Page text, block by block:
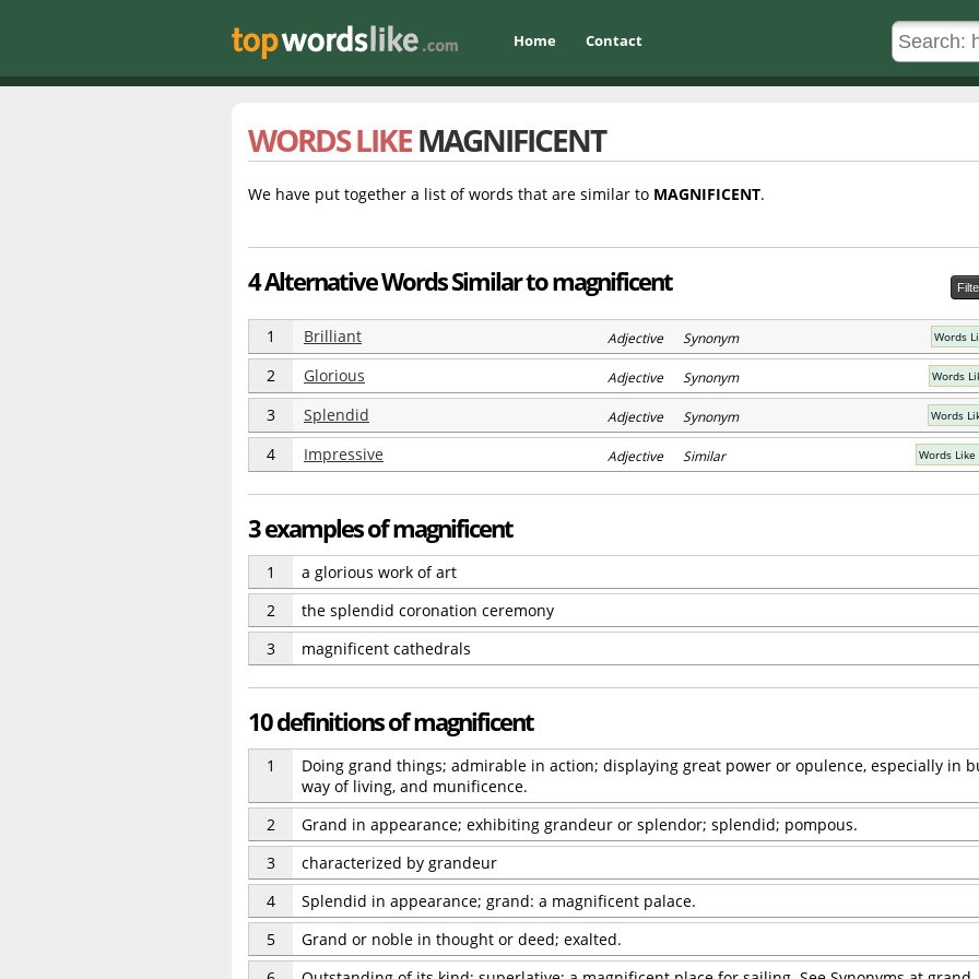
Home Contact
WORDS LIKEMAGNIFICENT
We have put together a list of words that are similar to MAGNIFICENT.
4 Alternative Words Similar to magnificent
1 Brilliant Adjective Synonym Words
2 Glorious Adjective Synonym Words
3 Splendid Adjective Synonym Words
4 Impressive Adjective Similar Words
3 examples of magnificent
1
a glorious work of art
2
the splendid coronation ceremony
3
magnificent cathedrals
10 definitions of magnificent
1
Doing grand things; admirable in action; displaying great power or opulence, especially in
way of living, and munificence.
2
Grand in appearance; exhibiting grandeur or splendor; splendid; pompous.
3
characterized by grandeur
4
Splendid in appearance; grand: a magnificent palace.
5
Grand or noble in thought or deed; exalted.